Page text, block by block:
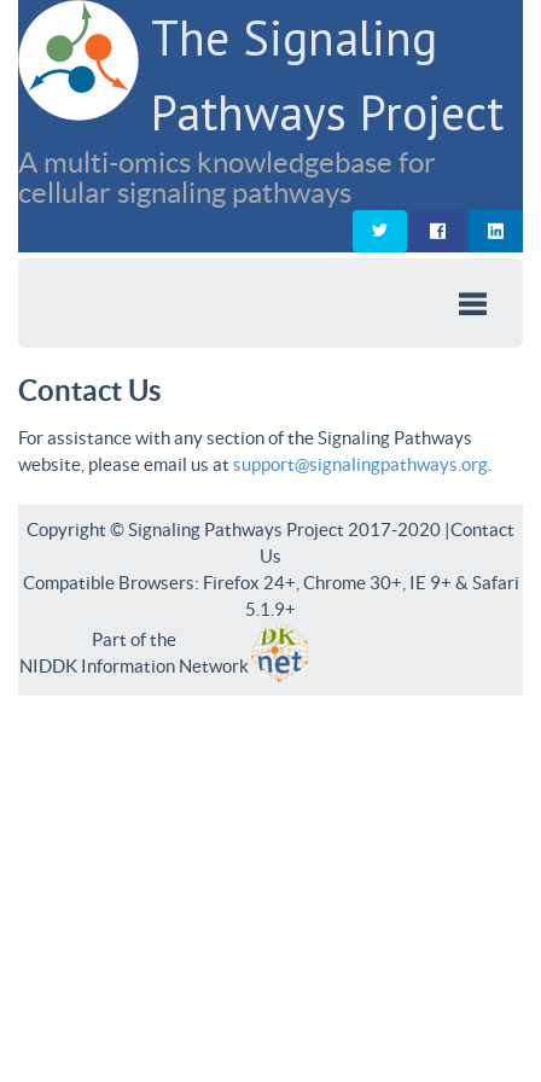
The Signaling
Pathways Project
A multi-omics knowledgebase for
cellular signaling pathways
Contact Us
For assistance with any section of the Signaling Pathways
website, please email us at support@signalingpathways.org
Copyright © Signaling Pathways Project 2017-2020 |Contact
Us
Compatible Browsers: Firefox 24+, Chrome 30+, IE 9+ & Safari
5.1.9+
Part of the
NIDDK Information Network